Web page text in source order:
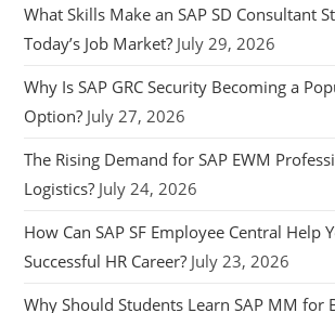
What Skills Make an SAP SD Consultant
Today’s Job Market? July 29, 2026
Why Is SAP GRC Security Becoming a
Option? July 27, 2026
The Rising Demand for SAP EWM
Logistics? July 24, 2026
How Can SAP SF Employee Central Help
Successful HR Career? July 23, 2026
Why Should Students Learn SAP MM for